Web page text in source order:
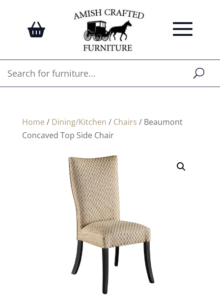
Home / Dining/Kitchen / Chairs / Beaumont
Concaved Top Side Chair